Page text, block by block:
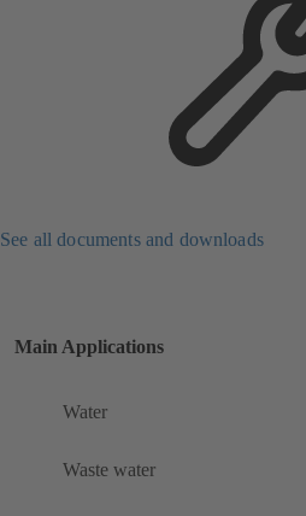
See all documents and downloads
Main Applications
Water
Waste water